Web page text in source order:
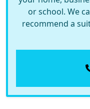
or school. We
recommend a